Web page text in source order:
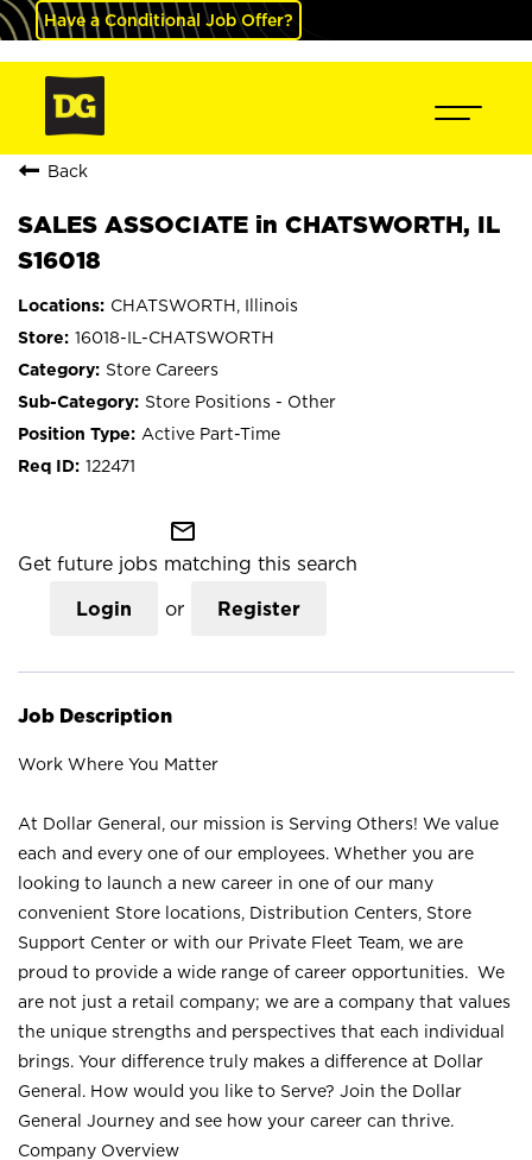
Have a Conditional Job Offer?
Back
SALES ASSOCIATE in CHATSWORTH, IL
S16018
CHATSWORTH, Illinois
16018-IL-CHATSWORTH
Store Careers
Store Positions - Other
Active Part-Time
122471
mail_outline
Get future jobs matching this search
Login or Register
Job Description
Work Where You Matter
At Dollar General, our mission is Serving Others! We value
each and every one of our employees. Whether you are
looking to launch a new career in one of our many
convenient Store locations, Distribution Centers, Store
Support Center or with our Private Fleet Team, we are
proud to provide a wide range of career opportunities. We
are not just a retail company; we are a company that values
the unique strengths and perspectives that each individual
brings. Your difference truly makes a difference at Dollar
General. How would you like to Serve? Join the Dollar
General Journey and see how your career can thrive.
Company Overview